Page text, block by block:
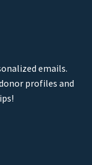
emails.
profiles and